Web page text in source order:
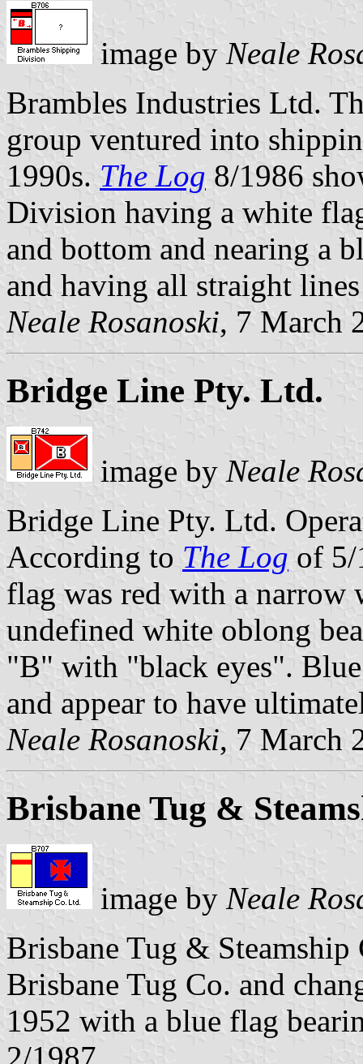
image by Neale
Brambles Industries Ltd.
group ventured into
1990s. The Log 8/1986
Division having a white
and bottom and nearing a
and having all straight
Neale Rosanoski, 7 March
Bridge Line Pty. Ltd.
image by Neale
Bridge Line Pty. Ltd.
According to The Log of 5/
flag was red with a narrow
undefined white oblong
"B" with "black eyes".
and appear to have
Neale Rosanoski, 7 March
Brisbane Tug &
image by Neale
Brisbane Tug &
Brisbane Tug Co. and
1952 with a blue flag
2/1987.